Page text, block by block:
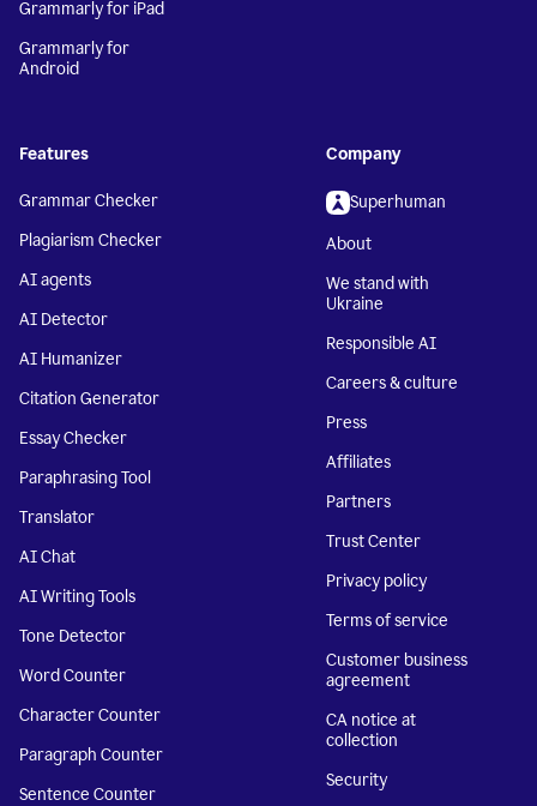
Grammarly for iPad
Grammarly for
Android
Features
Grammar Checker
Plagiarism Checker
AI agents
AI Detector
AI Humanizer
Citation Generator
Essay Checker
Paraphrasing Tool
Translator
AI Chat
AI Writing Tools
Tone Detector
Word Counter
Character Counter
Paragraph Counter
Sentence Counter
Company
Superhuman
About
We stand with
Ukraine
Responsible AI
Careers & culture
Press
Affiliates
Partners
Trust Center
Privacy policy
Terms of service
Customer business
agreement
CA notice at
collection
Security